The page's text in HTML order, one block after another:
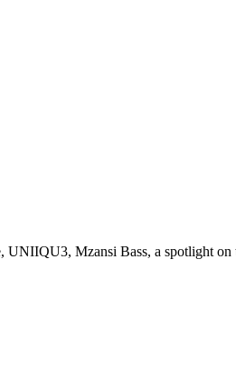
UNIIQU3, Mzansi Bass, a spotlight